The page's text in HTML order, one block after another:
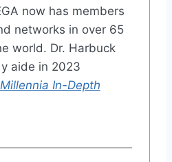
now has members
networks in over 65
world. Dr. Harbuck
aide in 2023
In-Depth